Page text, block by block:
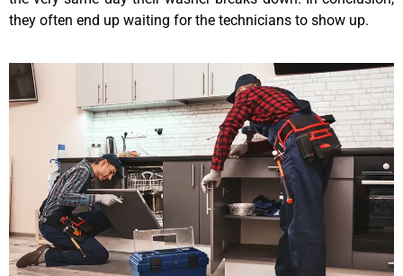
they often end up waiting for the technicians to show up.